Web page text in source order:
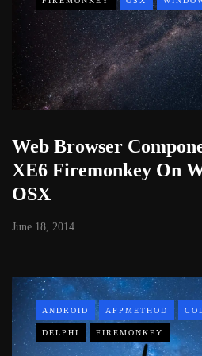
Web Browser
XE6 Firemonkey On
OSX
June 18, 2014
ANDROID APPMETHOD
DELPHI FIREMONKEY